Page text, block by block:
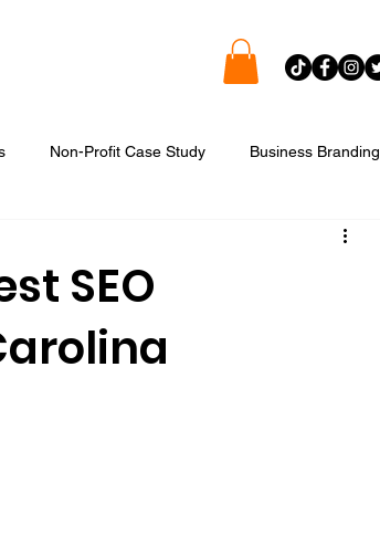
Non-Profit Case Study Business Branding
Digital Reputation Management
Graphic Design
SEO